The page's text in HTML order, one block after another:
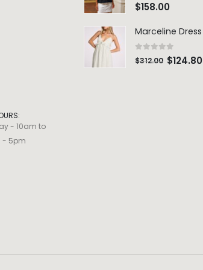
- 10am to
- 5pm
0 out of 5
$158.00
0 out of 5
$312.00 $124.80